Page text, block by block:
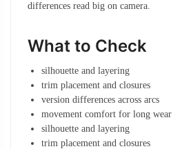
differences read big on camera.
What to Check
silhouette and layering
trim placement and closures
version differences across arcs
movement comfort for long wear
silhouette and layering
trim placement and closures